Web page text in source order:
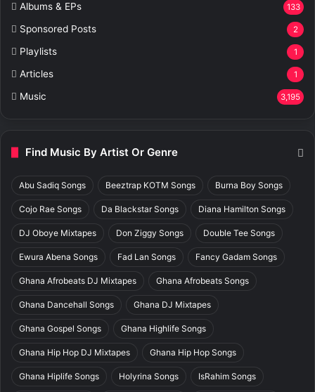
Albums & EPs 133
Sponsored Posts 2
Playlists 1
Articles 1
Music 3,195
Find Music By Artist Or Genre
Abu Sadiq Songs Beeztrap KOTM Songs Burna Boy Songs
Cojo Rae Songs Da Blackstar Songs Diana Hamilton Songs
DJ Oboye Mixtapes Don Ziggy Songs Double Tee Songs
Ewura Abena Songs Fad Lan Songs Fancy Gadam Songs
Ghana Afrobeats DJ Mixtapes Ghana Afrobeats Songs
Ghana Dancehall Songs Ghana DJ Mixtapes
Ghana Gospel Songs Ghana Highlife Songs
Ghana Hip Hop DJ Mixtapes Ghana Hip Hop Songs
Ghana Hiplife Songs Holyrina Songs IsRahim Songs